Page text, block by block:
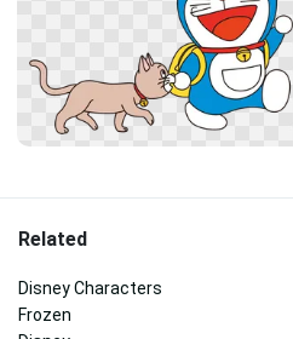
Related
Disney Characters
Frozen